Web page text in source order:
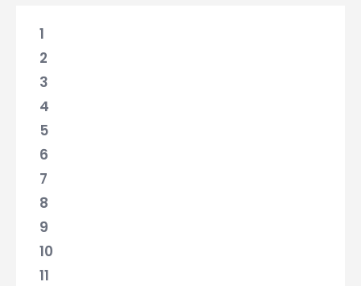
1
2
3
4
5
6
7
8
9
10
11